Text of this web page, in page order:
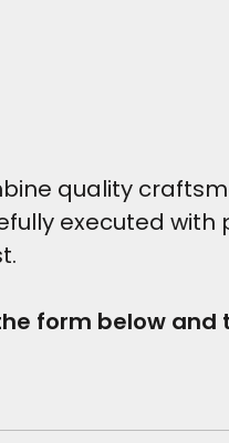
quality
executed
form below and